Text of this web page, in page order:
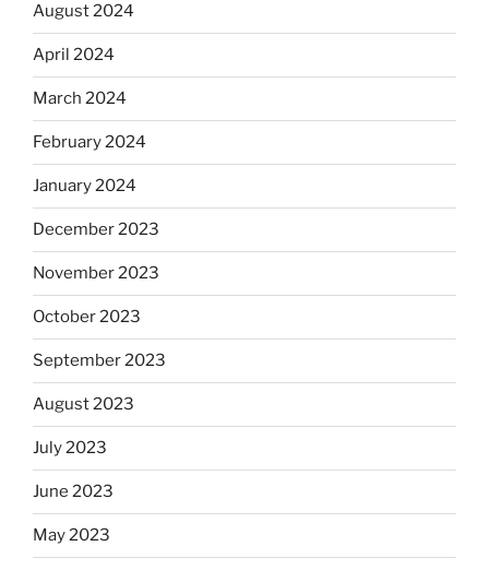
August 2024
April 2024
March 2024
February 2024
January 2024
December 2023
November 2023
October 2023
September 2023
August 2023
July 2023
June 2023
May 2023